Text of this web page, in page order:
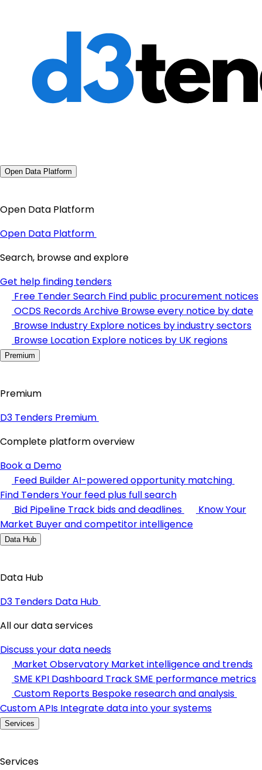
Open Data Platform
Open Data Platform
Open Data Platform
Search, browse and explore
Get help finding tenders
Free Tender Search Find public procurement notices
OCDS Records Archive Browse every notice by date
Browse Industry Explore notices by industry sectors
Browse Location Explore notices by UK regions
Premium
Premium
D3 Tenders Premium
Complete platform overview
Book a Demo
Feed BuilderAI-powered opportunity matching
Find TendersYour feed plus full search
Bid Pipeline Track bids and deadlines
Know Your
Market Buyer and competitor intelligence
Data Hub
Data Hub
D3 Tenders Data Hub
All our data services
Discuss your data needs
Market Observatory Market intelligence and trends
SME KPI Dashboard Track SME performance metrics
Custom Reports Bespoke research and analysis
Custom APIs Integrate data into your systems
Services
Services